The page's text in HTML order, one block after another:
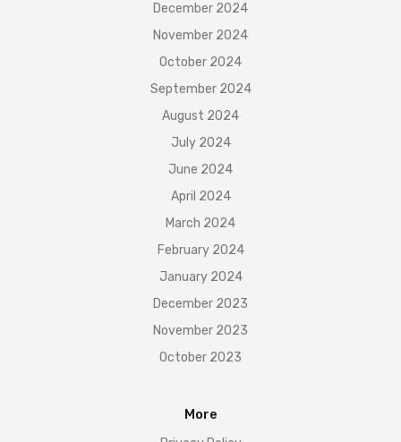
December 2024
November 2024
October 2024
September 2024
August 2024
July 2024
June 2024
April 2024
March 2024
February 2024
January 2024
December 2023
November 2023
October 2023
More